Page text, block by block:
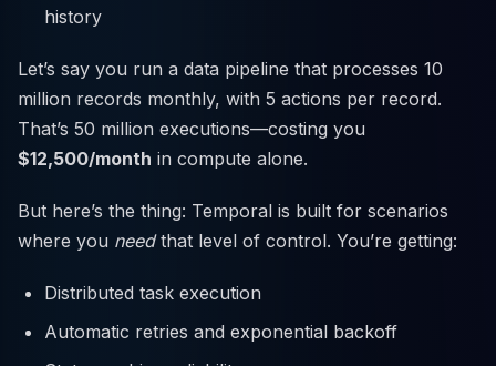
history
Let’s say you run a data pipeline that processes 10
million records monthly, with 5 actions per record.
That’s 50 million executions—costing you
$12,500/month in compute alone.
But here’s the thing: Temporal is built for scenarios
where you needthat level of control. You’re getting:
Distributed task execution
Automatic retries and exponential backoff